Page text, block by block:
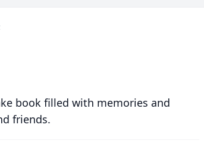
book filled with memories and
friends.